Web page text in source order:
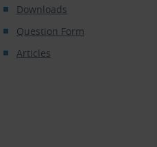
Downloads
Question Form
Articles